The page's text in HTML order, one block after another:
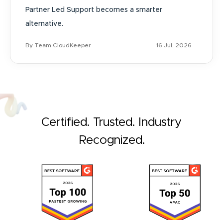
Partner Led Support becomes a smarter
alternative.
By Team CloudKeeper 16 Jul, 2026
Certified. Trusted. Industry
Recognized.